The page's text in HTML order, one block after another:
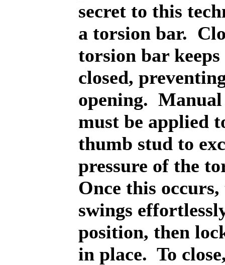
secret to this
a torsion bar.
torsion bar
closed,
opening. Manual
must be applied
thumb stud to
pressure of the
Once this
swings
position, then
in place. To